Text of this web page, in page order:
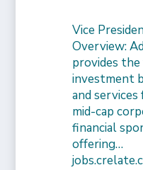
Vice
Overview:
provides
investment
and
mid-cap
financial
offering…